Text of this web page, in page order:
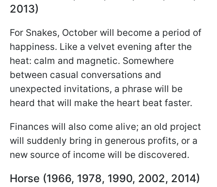
2013)
For Snakes, October will become a period of
happiness. Like a velvet evening after the
heat: calm and magnetic. Somewhere
between casual conversations and
unexpected invitations, a phrase will be
heard that will make the heart beat faster.
Finances will also come alive; an old project
will suddenly bring in generous profits, or a
new source of income will be discovered.
Horse (1966, 1978, 1990, 2002, 2014)